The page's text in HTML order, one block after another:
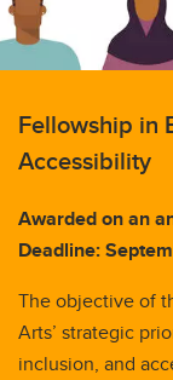
Fellowship in
Accessibility
Awarded on an
Deadline:
The objective of
Arts’ strategic
inclusion, and